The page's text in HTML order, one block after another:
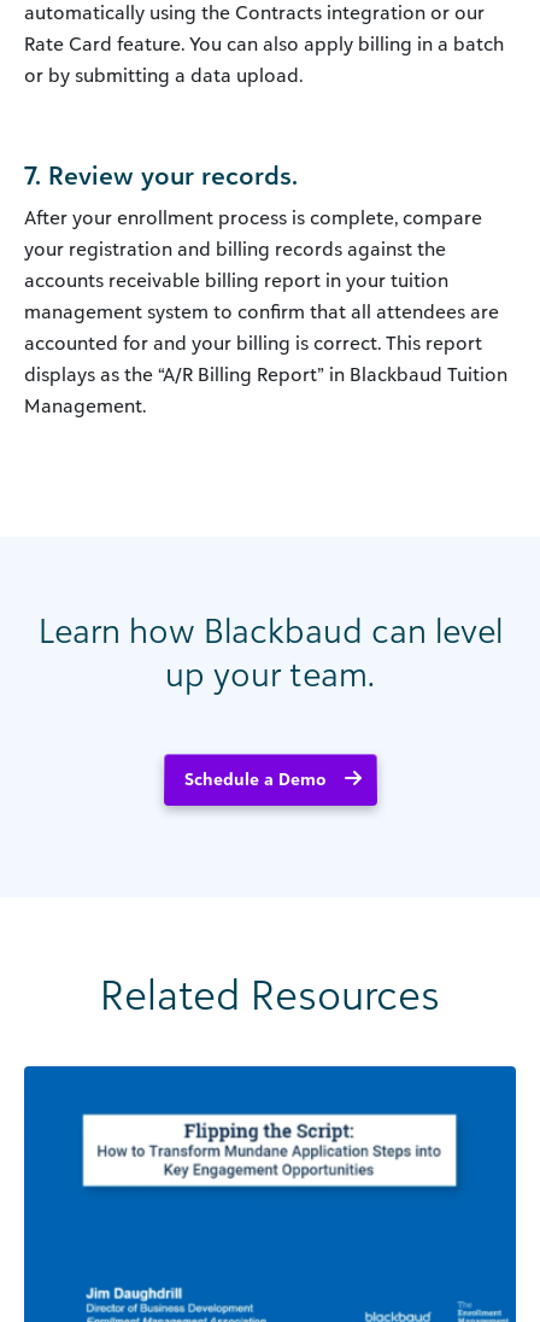
automatically using the Contracts integration or our
Rate Card feature. You can also apply billing in a batch
or by submitting a data upload.
7. Review your records.
After your enrollment process is complete, compare
your registration and billing records against the
accounts receivable billing report in your tuition
management system to confirm that all attendees are
accounted for and your billing is correct. This report
displays as the “A/R Billing Report” in Blackbaud Tuition
Management.
Learn how Blackbaud can level
up your team.
Schedule a Demo
Related Resources